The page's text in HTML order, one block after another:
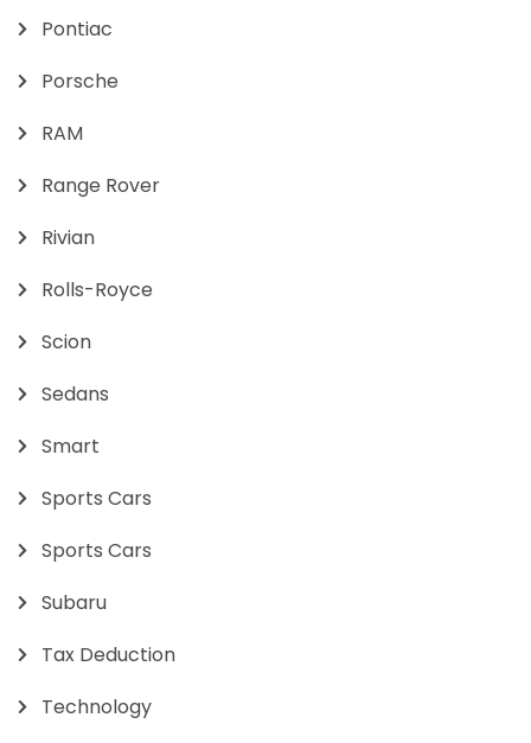
Pontiac
Porsche
RAM
Range Rover
Rivian
Rolls-Royce
Scion
Sedans
Smart
Sports Cars
Sports Cars
Subaru
Tax Deduction
Technology